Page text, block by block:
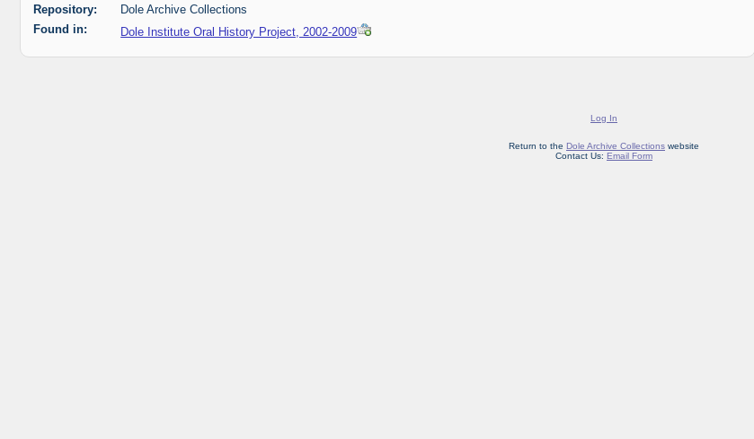
Repository:
Dole Archive Collections
Found in:
Dole Institute Oral History Project, 2002-2009
Log In
Return to the Dole Archive Collections website
Contact Us: Email Form